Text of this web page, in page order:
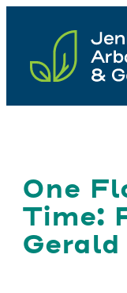
content
One
Time: